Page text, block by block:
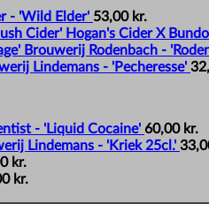
- 'Wild Elder' 53,00 kr.
Hogan's Cider X
Brouwerij Rodenbach -
Lindemans - 'Pecheresse'
- 'Liquid Cocaine' 60,00 kr.
Lindemans - 'Kriek 25cl.'
kr.
kr.